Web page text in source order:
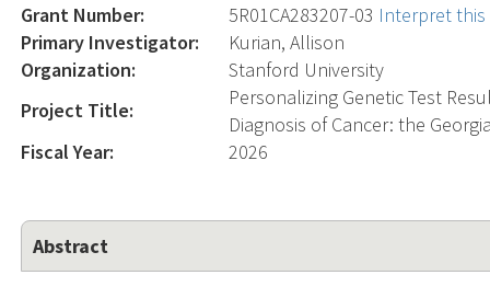
Grant Number: 5R01CA283207-03 Interpret
Primary Investigator:
Kurian, Allison
Organization:
Stanford University
Project Title:
Personalizing Genetic Test
Diagnosis of Cancer: the
Fiscal Year:
2026
Abstract